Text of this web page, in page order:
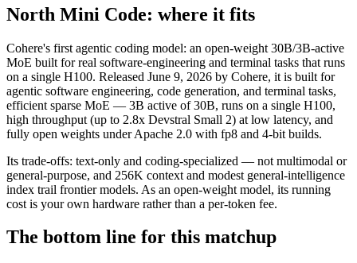
North Mini Code: where it fits
Cohere's first agentic coding model: an open-weight 30B/3B-active
MoE built for real software-engineering and terminal tasks that runs
on a single H100. Released June 9, 2026 by Cohere, it is built for
agentic software engineering, code generation, and terminal tasks,
efficient sparse MoE — 3B active of 30B, runs on a single H100,
high throughput (up to 2.8x Devstral Small 2) at low latency, and
fully open weights under Apache 2.0 with fp8 and 4-bit builds.
Its trade-offs: text-only and coding-specialized — not multimodal or
general-purpose, and 256K context and modest general-intelligence
index trail frontier models. As an open-weight model, its running
cost is your own hardware rather than a per-token fee.
The bottom line for this matchup